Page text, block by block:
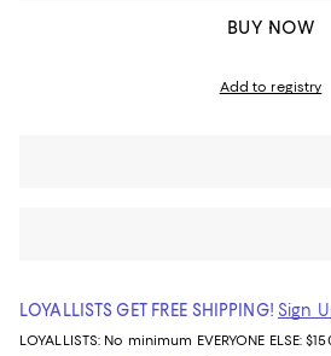
BUY NOW
Add to registry
LOYALLISTS GET FREE SHIPPING! Sign
LOYALLISTS: No minimum EVERYONE ELSE: